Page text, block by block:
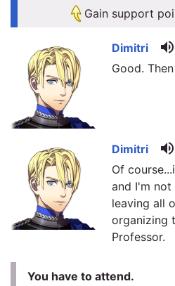
Gain support
Dimitri volume_up
Good.
Dimitri volume_up
Of
and I'm
leaving all
organizing
Professor.
You have to attend.